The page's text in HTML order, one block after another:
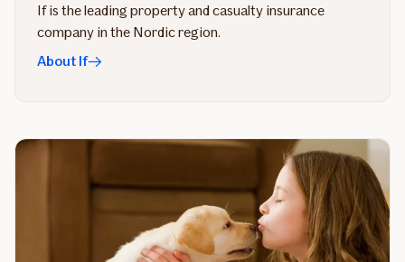
If is the leading property and casualty insurance
company in the Nordic region.
About If